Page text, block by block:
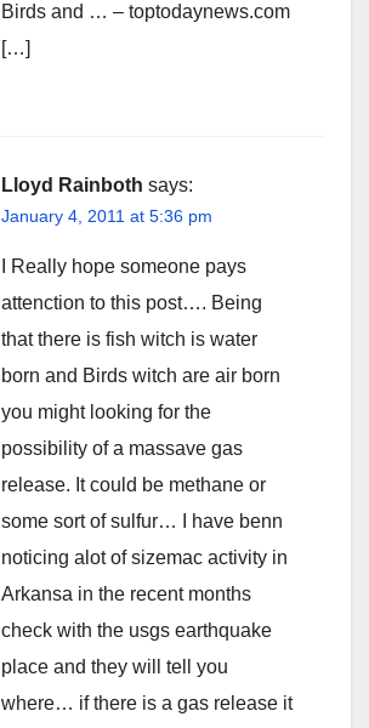
Birds and … – toptodaynews.com
[…]
Lloyd Rainboth says:
January 4, 2011 at 5:36 pm
I Really hope someone pays
attenction to this post…. Being
that there is fish witch is water
born and Birds witch are air born
you might looking for the
possibility of a massave gas
release. It could be methane or
some sort of sulfur… I have benn
noticing alot of sizemac activity in
Arkansa in the recent months
check with the usgs earthquake
place and they will tell you
where… if there is a gas release it